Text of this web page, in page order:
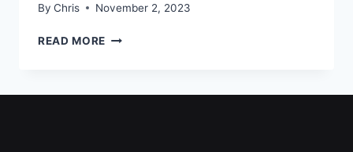
By Chris November 2, 2023
READ MORE GUMMIES